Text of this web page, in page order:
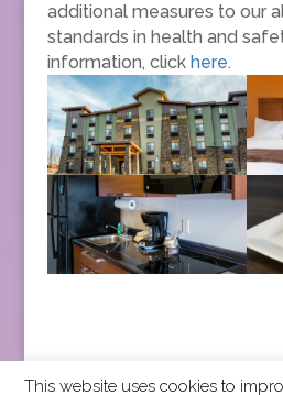
additional measures to our
standards in health and
information, click here.
This website uses cookies to